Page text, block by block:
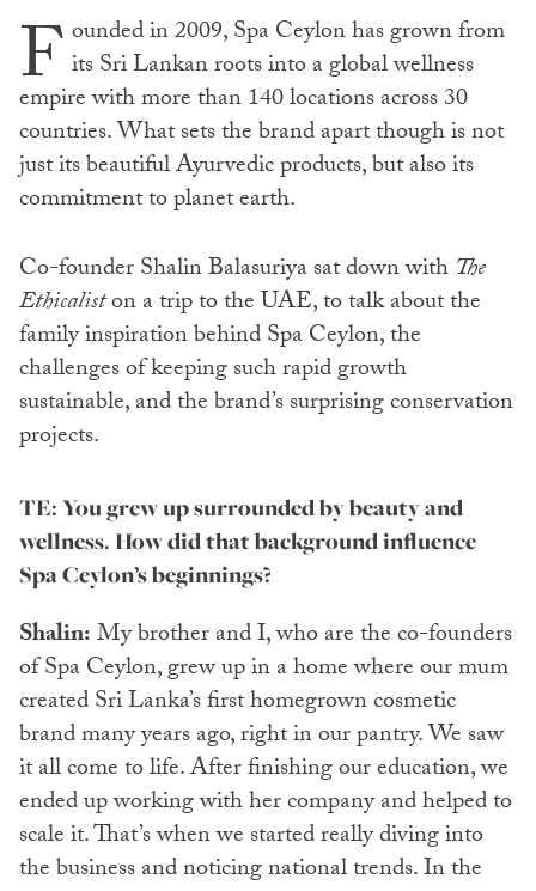
F ounded in 2009, Spa Ceylon has grown from
its Sri Lankan roots into a global wellness
empire with more than 140 locations across 30
countries. What sets the brand apart though is not
just its beautiful Ayurvedic products, but also its
commitment to planet earth.
Co-founder Shalin Balasuriya sat down with The
Ethicaliston a trip to the UAE, to talk about the
family inspiration behind Spa Ceylon, the
challenges of keeping such rapid growth
sustainable, and the brand’s surprising conservation
projects.
TE: You grew up surrounded by beauty and
wellness. How did that background influence
Spa Ceylon’s beginnings?
Shalin:My brother and I, who are the co-founders
of Spa Ceylon, grew up in a home where our mum
created Sri Lanka’s first homegrown cosmetic
brand many years ago, right in our pantry. We saw
it all come to life. After finishing our education, we
ended up working with her company and helped to
scale it. That’s when we started really diving into
the business and noticing national trends. In the